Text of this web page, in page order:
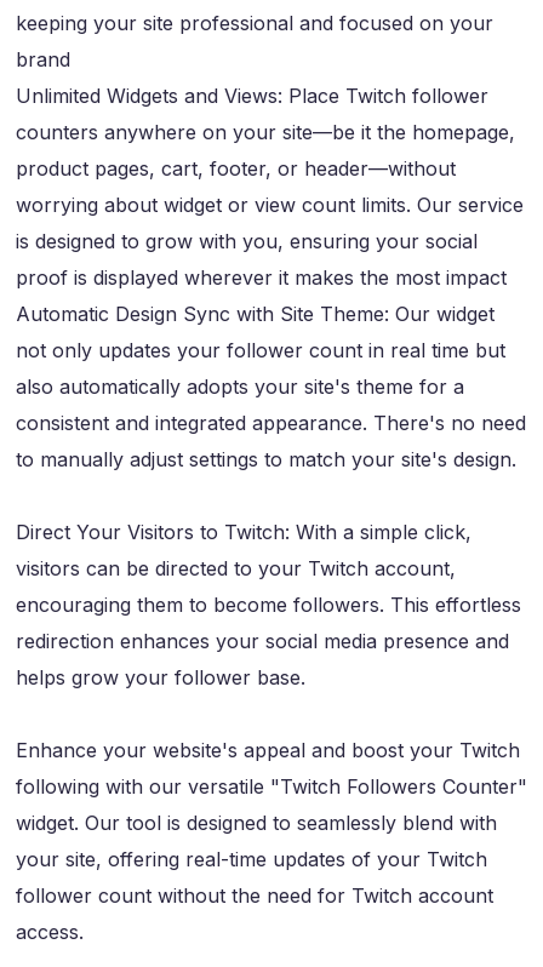
keeping your site professional and focused on your
brand
Unlimited Widgets and Views: Place Twitch follower
counters anywhere on your site—be it the homepage,
product pages, cart, footer, or header—without
worrying about widget or view count limits. Our service
is designed to grow with you, ensuring your social
proof is displayed wherever it makes the most impact
Automatic Design Sync with Site Theme: Our widget
not only updates your follower count in real time but
also automatically adopts your site's theme for a
consistent and integrated appearance. There's no need
to manually adjust settings to match your site's design.
Direct Your Visitors to Twitch: With a simple click,
visitors can be directed to your Twitch account,
encouraging them to become followers. This effortless
redirection enhances your social media presence and
helps grow your follower base.
Enhance your website's appeal and boost your Twitch
following with our versatile "Twitch Followers Counter"
widget. Our tool is designed to seamlessly blend with
your site, offering real-time updates of your Twitch
follower count without the need for Twitch account
access.